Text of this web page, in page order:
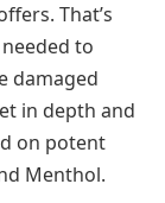
That’s
needed to
damaged
in depth and
on potent
Menthol.